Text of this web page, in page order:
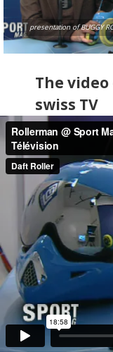
presentation of BUGGY
The
swiss TV